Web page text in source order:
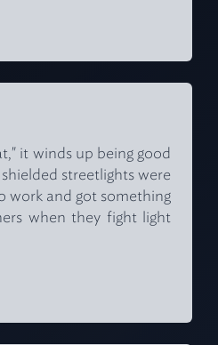
it winds up being good
streetlights were
work and got something
when they fight light